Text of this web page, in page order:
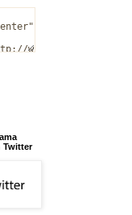
Twitter